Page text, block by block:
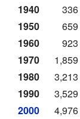
1940
336
1950
659
1960
923
1970
1,859
1980
3,213
1990
3,529
2000
4,976